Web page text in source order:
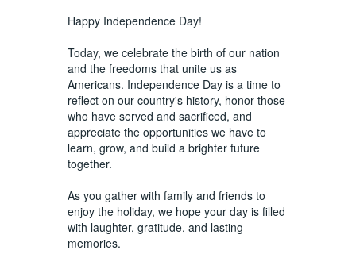
Happy Independence Day!
Today, we celebrate the birth of our nation
and the freedoms that unite us as
Americans. Independence Day is a time to
reflect on our country's history, honor those
who have served and sacrificed, and
appreciate the opportunities we have to
learn, grow, and build a brighter future
together.
As you gather with family and friends to
enjoy the holiday, we hope your day is filled
with laughter, gratitude, and lasting
memories.